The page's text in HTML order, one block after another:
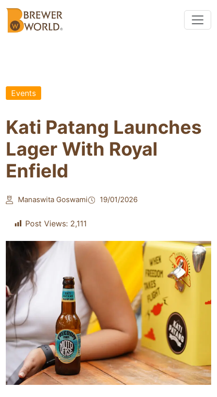
Events
Kati Patang Launches
Lager With Royal
Enfield
Manaswita Goswami 19/01/2026
Post Views: 2,111